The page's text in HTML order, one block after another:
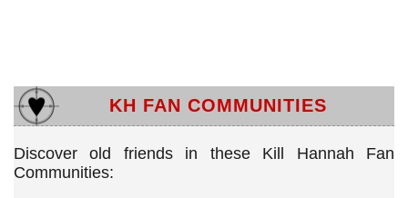
KH FAN COMMUNITIES
Discover old friends in these Kill Hannah Fan
Communities: